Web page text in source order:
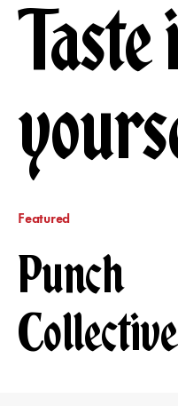
Featured
Punch
Collective